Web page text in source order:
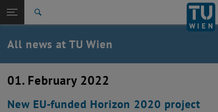
TU Login
Quicklinks
Toggle quicklinks menu
Studies
Career
Back: list subpages of parent page TU Wien Homepage
Back to:
TU Wien Homepage
Overview
All news at TU Wien
01. February 2022
New EU-funded Horizon 2020 project